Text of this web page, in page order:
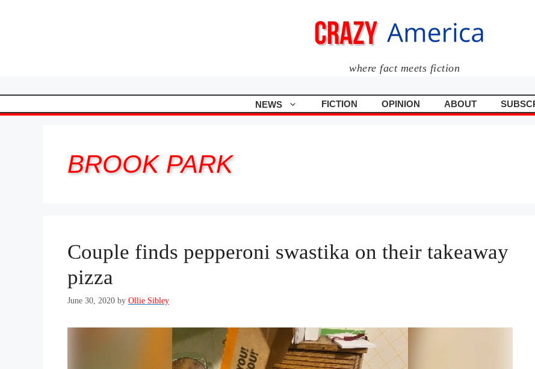
where fact meets fiction
NEWS FICTION OPINION ABOUT
BROOK PARK
Couple finds pepperoni swastika on their takeaway
pizza
June 30, 2020 by Ollie Sibley